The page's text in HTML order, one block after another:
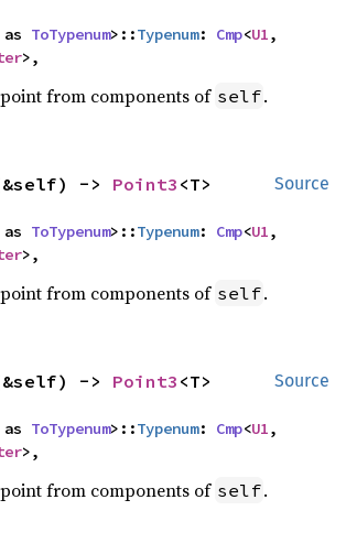
as ToTypenum>::Typenum: Cmp<U1,
>,
from components of self.
Source
-> Point3 <T>
as ToTypenum>::Typenum: Cmp<U1,
>,
from components of self.
Source
-> Point3 <T>
as ToTypenum>::Typenum: Cmp<U1,
>,
from components of self.